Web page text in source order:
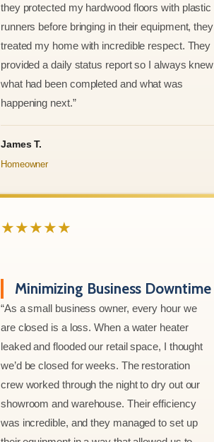
they protected my hardwood floors with plastic
runners before bringing in their equipment, they
treated my home with incredible respect. They
provided a daily status report so I always knew
what had been completed and what was
happening next.”
James T.
Homeowner
★★★★★
Minimizing Business Downtime
“As a small business owner, every hour we
are closed is a loss. When a water heater
leaked and flooded our retail space, I thought
we’d be closed for weeks. The restoration
crew worked through the night to dry out our
showroom and warehouse. Their efficiency
was incredible, and they managed to set up